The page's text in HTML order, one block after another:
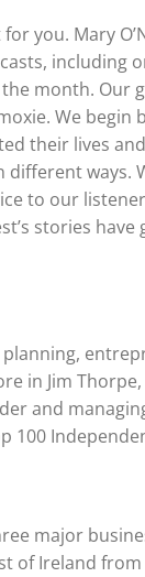
you. Mary
including
month. Our
We begin
their lives
ways.
to our
stories
in Jim
and
100
major
of Ireland